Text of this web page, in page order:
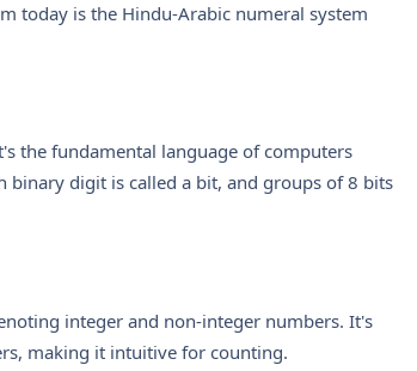
today is the Hindu-Arabic numeral system
the fundamental language of computers
binary digit is called a bit, and groups of 8 bits
integer and non-integer numbers. It's
making it intuitive for counting.